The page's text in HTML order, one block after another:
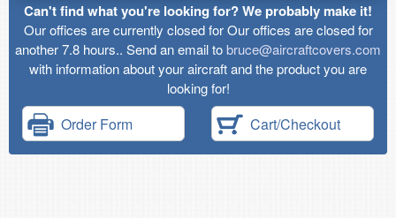
Can't find what you're looking for? We probably make it!
Our offices are currently closed for Our offices are closed for
another 7.8 hours.. Send an email tobruce@aircraftcovers.com
with information about your aircraft and the product you are
looking for!
Order Form Cart/Checkout